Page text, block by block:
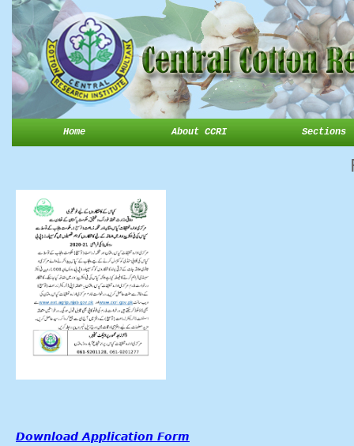
Home About CCRI Sections
Download Application Form